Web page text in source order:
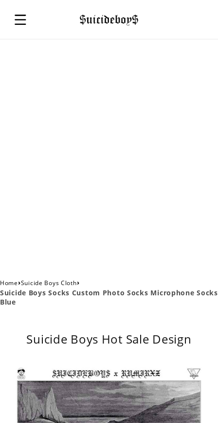
Home›Suicide Boys Cloth›
Suicide Boys Socks Custom Photo Socks Microphone Socks
Blue
Suicide Boys Hot Sale Design